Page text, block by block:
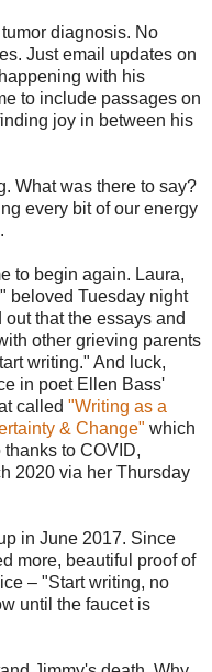
tumor diagnosis. No
Just email updates on
with his
to include passages on
joy in between his
What was there to say?
every bit of our energy
to begin again. Laura,
beloved Tuesday night
that the essays and
other grieving parents
writing." And luck,
in poet Ellen Bass'
called "Writing as a
& Change" which
thanks to COVID,
2020 via her Thursday
in June 2017. Since
more, beautiful proof of
– "Start writing, no
until the faucet is